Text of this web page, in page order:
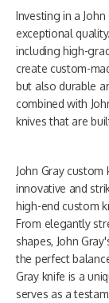
Investing in a
exceptional
including high-
create custom-
but also durable
combined with
knives that are
John Gray
innovative and
high-end custom
From elegantly
shapes, John
the perfect
Gray knife is a
serves as a